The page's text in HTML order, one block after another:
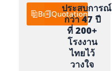
Brochure
Quotation
ประสบการณ์
กว่า 47 ปี
ที่ 200+
โรงงาน
ไทยไว้
วางใจ